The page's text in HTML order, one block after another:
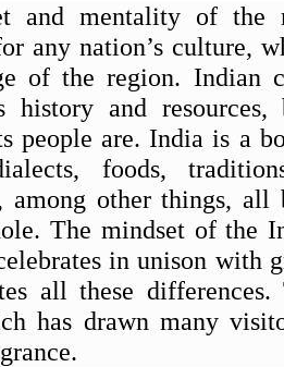
and mentality of the
any nation’s culture,
of the region. Indian
history and
people are. India is a
foods,
among other things, all
The mindset of the
in unison with
all these
has drawn many